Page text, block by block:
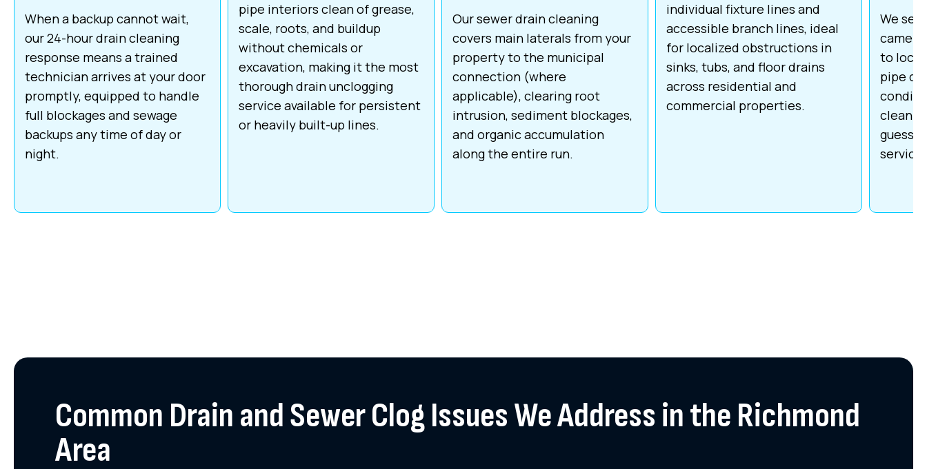
When a backup cannot wait,
our 24-hour drain cleaning
response means a trained
technician arrives at your door
promptly, equipped to handle
full blockages and sewage
backups any time of day or
night.
pipe interiors clean of grease,
scale, roots, and buildup
without chemicals or
excavation, making it the most
thorough drain unclogging
service available for persistent
or heavily built-up lines.
Our sewer drain cleaning
covers main laterals from your
property to the municipal
connection (where
applicable), clearing root
intrusion, sediment blockages,
and organic accumulation
along the entire run.
individual fixture lines and
accessible branch lines, ideal
for localized obstructions in
sinks, tubs, and floor drains
across residential and
commercial properties.
We
to
pipe
service
Common Drain and Sewer Clog Issues We Address in the Richmond
Area